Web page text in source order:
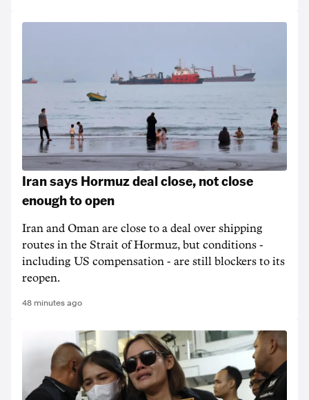
Iran says Hormuz deal close, not close
enough to open
Iran and Oman are close to a deal over shipping
routes in the Strait of Hormuz, but conditions -
including US compensation - are still blockers to its
reopen.
48 minutes ago